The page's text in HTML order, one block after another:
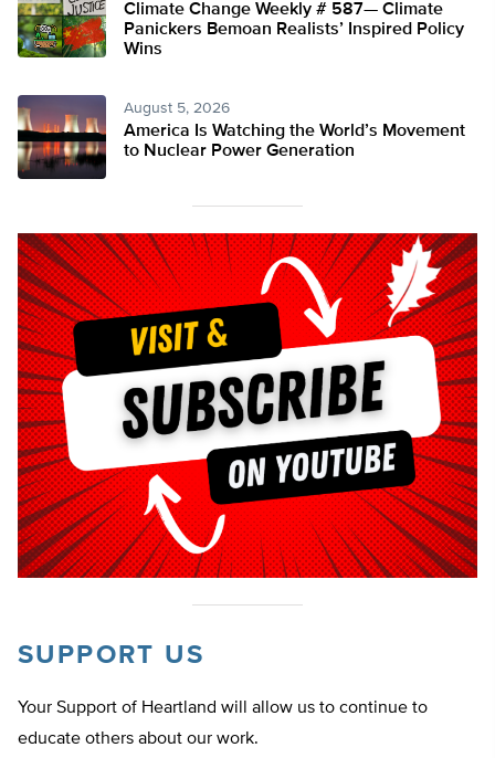
Climate Change Weekly # 587— Climate
Panickers Bemoan Realists’ Inspired Policy
Wins
August 5, 2026
America Is Watching the World’s Movement
to Nuclear Power Generation
SUPPORT US
Your Support of Heartland will allow us to continue to
educate others about our work.